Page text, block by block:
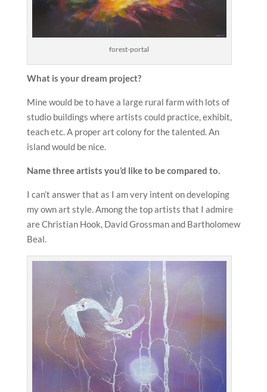
forest-portal
What is your dream project?
Mine would be to have a large rural farm with lots of
studio buildings where artists could practice, exhibit,
teach etc. A proper art colony for the talented. An
island would be nice.
Name three artists you’d like to be compared to.
I can’t answer that as I am very intent on developing
my own art style. Among the top artists that I admire
are Christian Hook, David Grossman and Bartholomew
Beal.